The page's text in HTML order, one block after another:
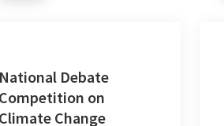
National Debate
Competition on
Climate Change